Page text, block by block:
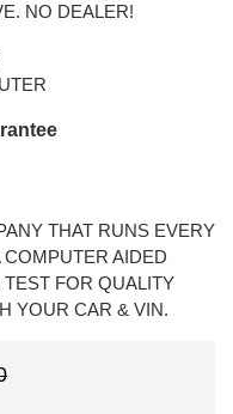
NO DEALER!
THAT RUNS EVERY
AIDED
FOR QUALITY
YOUR CAR & VIN.